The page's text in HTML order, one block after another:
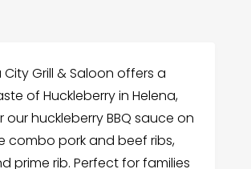
Grill & Saloon offers a
of Huckleberry in Helena,
our huckleberry BBQ sauce on
combo pork and beef ribs,
prime rib. Perfect for families